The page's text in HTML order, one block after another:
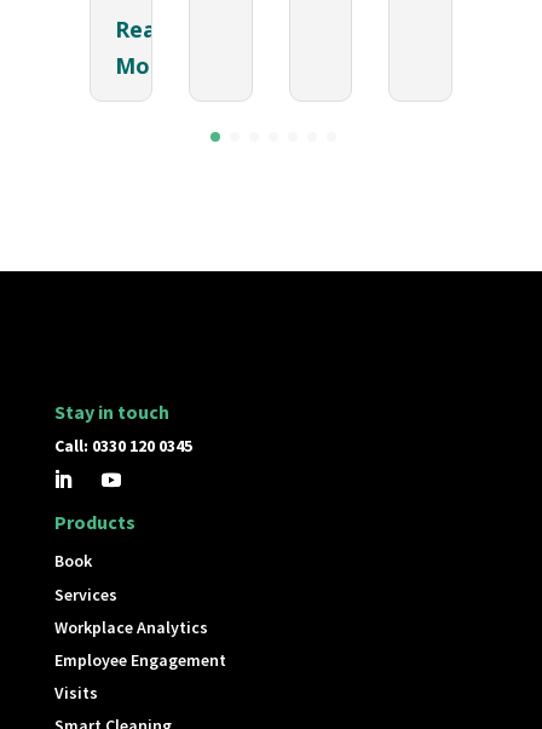
Read
More
Stay in touch
Call: 0330 120 0345
Products
Book
Services
Workplace Analytics
Employee Engagement
Visits